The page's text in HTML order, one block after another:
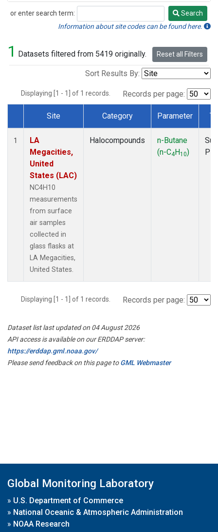
or enter search term:
Search
Search
Information about site codes can be found here.
1 Datasets filtered from 5419 originally. Reset all Filters
Sort Results By:
Displaying [1 - 1] of 1 records. Records per page:
Dataset Number
Site Category Parameter
1
LA
Megacities,
United
States (LAC)
NC4H10
measurements
from surface
air samples
collected in
glass flasks at
LA Megacities,
United States.
Halocompounds
n-Butane
(n-C4H10)
Displaying [1 - 1] of 1 records. Records per page:
Dataset list last updated on 04 August 2026
API access is available on our ERDDAP server:
https://erddap.gml.noaa.gov/
Please send feedback on this page toGML Webmaster
Global Monitoring Laboratory
» U.S. Department of Commerce
» National Oceanic & Atmospheric Administration
» NOAA Research